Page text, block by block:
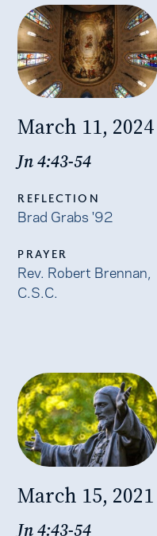
March 11, 2024
Jn 4:43-54
REFLECTION
Brad Grabs '92
PRAYER
Rev. Robert Brennan,
C.S.C.
March 15, 2021
Jn 4:43-54